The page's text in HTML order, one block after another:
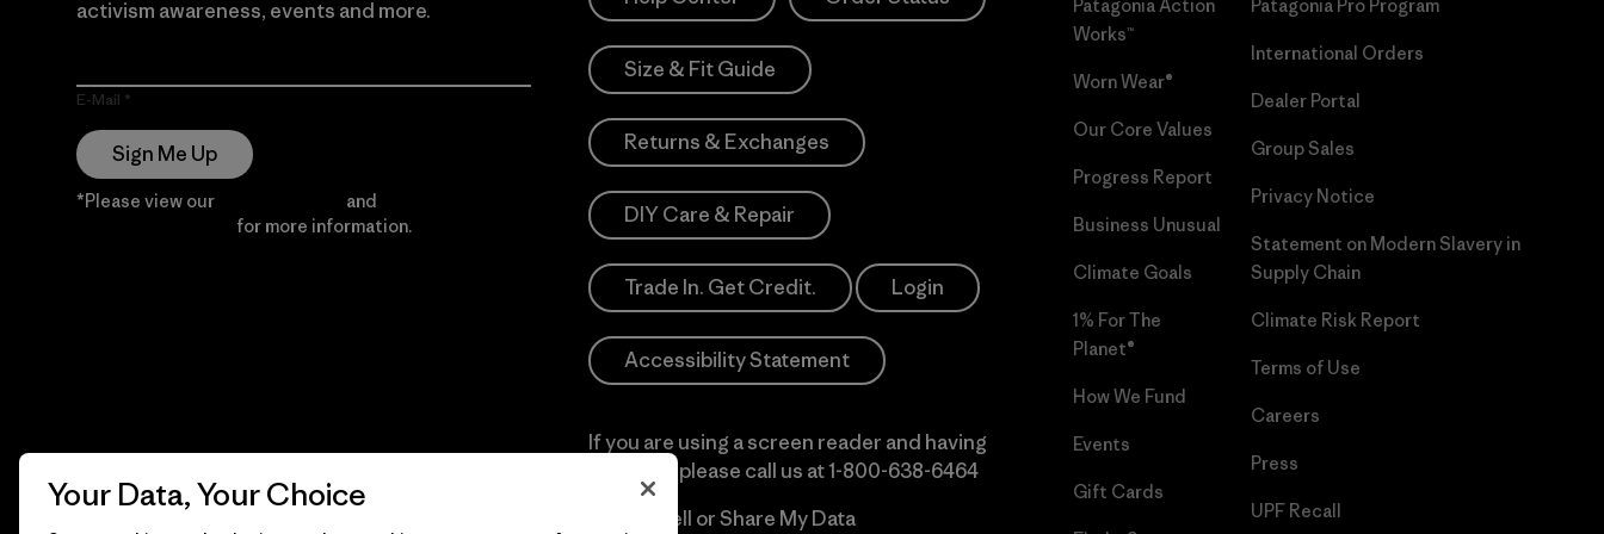
activism awareness, events and more.
E-Mail
Sign Me Up
*Please view our and
for more information.
Size & Fit Guide
Returns & Exchanges
DIY Care & Repair
Trade In. Get Credit. Login
Accessibility Statement
If you are using a screen reader and having
difficulty please call us at1-800-638-6464
Do Not Sell or Share My Data
Patagonia Action
Works™
Worn Wear®
Our Core Values
Progress Report
Business Unusual
Climate Goals
1% For The
Planet®
How We Fund
Events
Gift Cards
Patagonia Pro Program
International Orders
Dealer Portal
Group Sales
Privacy Notice
Statement on Modern Slavery in
Supply Chain
Climate Risk Report
Terms of Use
Careers
Press
UPF Recall
Your Data, Your Choice